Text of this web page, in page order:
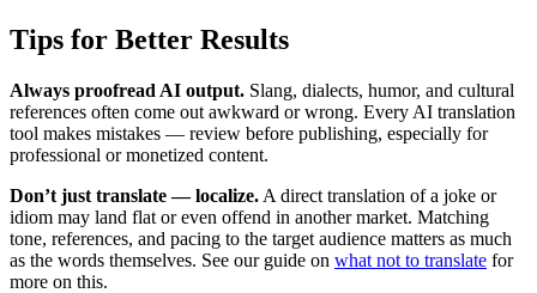
Tips for Better Results
Always proofread AI output. Slang, dialects, humor, and cultural
references often come out awkward or wrong. Every AI translation
tool makes mistakes — review before publishing, especially for
professional or monetized content.
Don’t just translate — localize. A direct translation of a joke or
idiom may land flat or even offend in another market. Matching
tone, references, and pacing to the target audience matters as much
as the words themselves. See our guide on what not to translate for
more on this.